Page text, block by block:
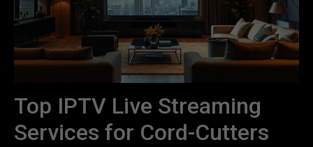
Top IPTV Live Streaming
Services for Cord-Cutters